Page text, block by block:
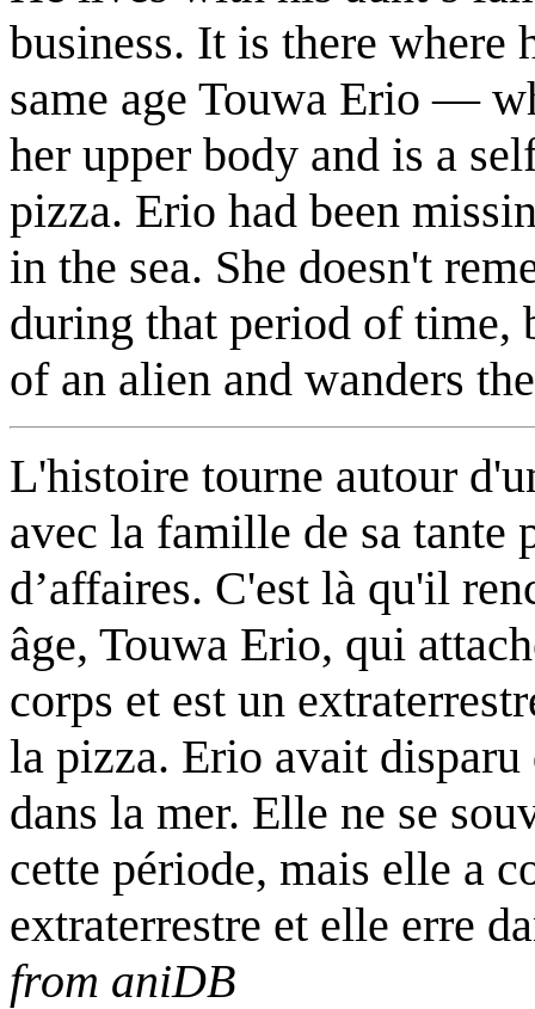
business. It is there where
same age Touwa Erio —
her upper body and is a
pizza. Erio had been
in the sea. She doesn't
during that period of time,
of an alien and wanders
L'histoire tourne autour
avec la famille de sa tante
d’affaires. C'est là qu'il
âge, Touwa Erio, qui
corps et est un
la pizza. Erio avait
dans la mer. Elle ne se
cette période, mais elle a
extraterrestre et elle erre
from aniDB